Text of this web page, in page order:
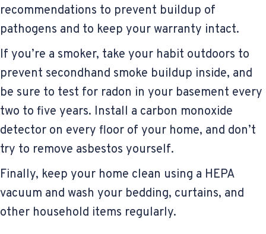
recommendations to prevent buildup of
pathogens and to keep your warranty intact.
If you’re a smoker, take your habit outdoors to
prevent secondhand smoke buildup inside, and
be sure to test for radon in your basement every
two to five years. Install a carbon monoxide
detector on every floor of your home, and don’t
try to remove asbestos yourself.
Finally, keep your home clean using a HEPA
vacuum and wash your bedding, curtains, and
other household items regularly.